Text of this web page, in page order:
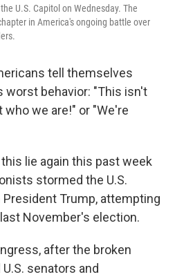
U.S. Capitol on Wednesday. The
in America's ongoing battle over
tell themselves
worst behavior: "This isn't
we are!" or "We're
lie again this past week
stormed the U.S.
Trump, attempting
November's election.
after the broken
senators and